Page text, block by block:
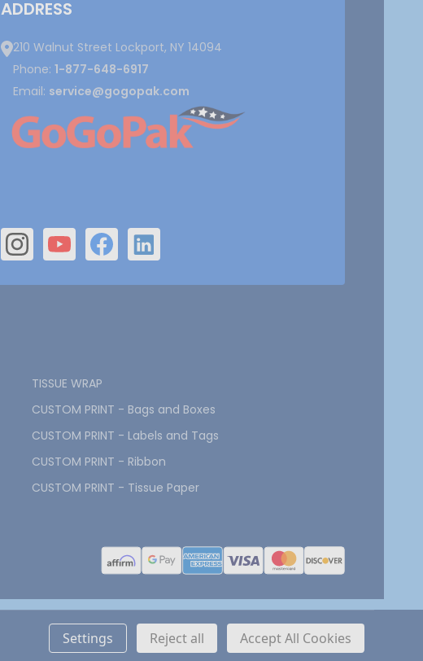
ADDRESS
210 Walnut Street Lockport, NY 14094
Phone: 1-877-648-6917
Email: service@gogopak.com
TISSUE WRAP
CUSTOM PRINT - Bags and Boxes
CUSTOM PRINT - Labels and Tags
CUSTOM PRINT - Ribbon
CUSTOM PRINT - Tissue Paper
Settings Reject all Accept All Cookies